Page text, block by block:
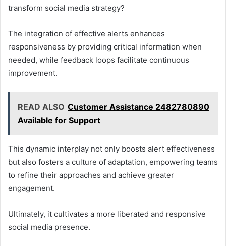
transform social media strategy?
The integration of effective alerts enhances
responsiveness by providing critical information when
needed, while feedback loops facilitate continuous
improvement.
READ ALSO Customer Assistance 2482780890
Available for Support
This dynamic interplay not only boosts alert effectiveness
but also fosters a culture of adaptation, empowering teams
to refine their approaches and achieve greater
engagement.
Ultimately, it cultivates a more liberated and responsive
social media presence.